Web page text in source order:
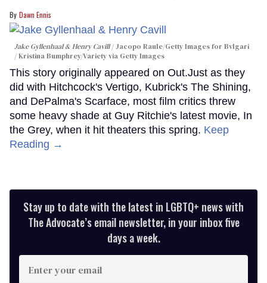
Dawn Ennis
Jake Gyllenhaal & Henry Cavill
Jacopo Raule/Getty Images for Bvlgari
/ Kristina Bumphrey/Variety via Getty Images
This story originally appeared on Out.Just as they
did with Hitchcock's Vertigo, Kubrick's The Shining,
and DePalma's Scarface, most film critics threw
some heavy shade at Guy Ritchie's latest movie, In
the Grey, when it hit theaters this spring. Keep
Reading →
Stay up to date with the latest in LGBTQ+ news with
The Advocate’s email newsletter, in your inbox five
days a week.
your